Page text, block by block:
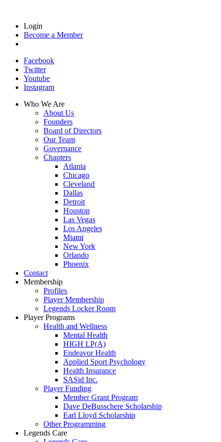
Login
Become a Member
Facebook
Twitter
Youtube
Instagram
Who We Are
About Us
Founders
Board of Directors
Our Team
Governance
Chapters
Atlanta
Chicago
Cleveland
Dallas
Detroit
Houston
Las Vegas
Los Angeles
Miami
New York
Orlando
Phoenix
Contact
Membership
Profiles
Player Membership
Legends Locker Room
Player Programs
Health and Wellness
Mental Health
HIGH LP(A)
Endeavor Health
Applied Sport Psychology
Health Insurance
SASid Inc.
Player Funding
Member Grant Program
Dave DeBusschere Scholarship
Earl Lloyd Scholarship
Other Programming
Legends Care